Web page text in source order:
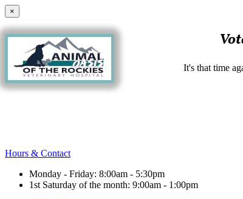
×
It's that time
Hours & Contact
Monday - Friday: 8:00am - 5:30pm
1st Saturday of the month: 9:00am - 1:00pm